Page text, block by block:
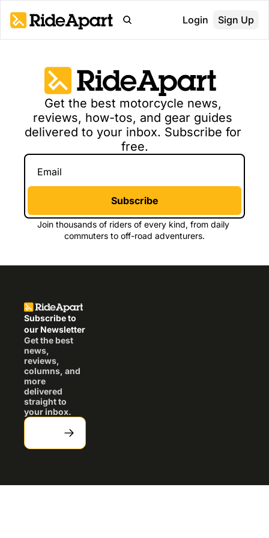
Login Sign Up
Get the best motorcycle news,
reviews, how-tos, and gear guides
delivered to your inbox. Subscribe for
free.
Subscribe
Join thousands of riders of every kind, from daily
commuters to off-road adventurers.
Subscribe to
our Newsletter
Get the best
news,
reviews,
columns, and
more
delivered
straight to
your inbox.